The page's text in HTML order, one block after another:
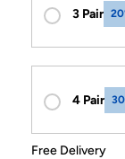
3 Pair
4 Pair
Free Delivery